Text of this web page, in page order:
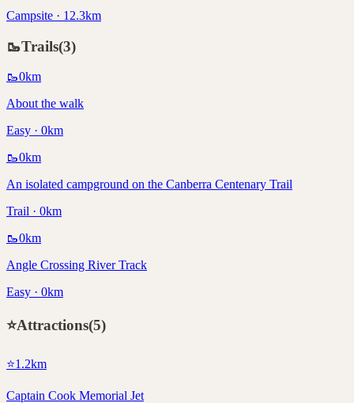
Campsite · 12.3km
🥾Trails(3)
🥾0km
About the walk
Easy · 0km
🥾0km
An isolated campground on the Canberra Centenary Trail
Trail · 0km
🥾0km
Angle Crossing River Track
Easy · 0km
⭐Attractions(5)
⭐1.2km
Captain Cook Memorial Jet